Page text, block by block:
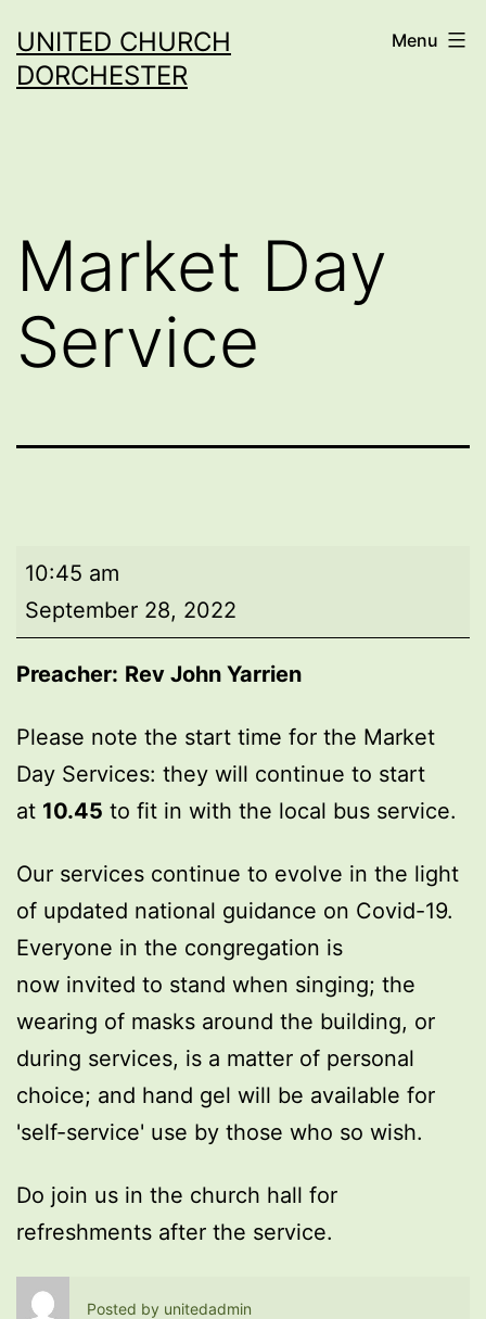
to
content
UNITED CHURCH
DORCHESTER
Menu
Market Day
Service
Market
Day
Service
10:45 am
September 28, 2022
Preacher: Rev John Yarrien
Please note the start time for the Market
Day Services: they will continue to start
at 10.45 to fit in with the local bus service.
Our services continue to evolve in the light
of updated national guidance on Covid-19.
Everyone in the congregation is
now invited to stand when singing; the
wearing of masks around the building, or
during services, is a matter of personal
choice; and hand gel will be available for
'self-service' use by those who so wish.
Do join us in the church hall for
refreshments after the service.
Posted by unitedadmin